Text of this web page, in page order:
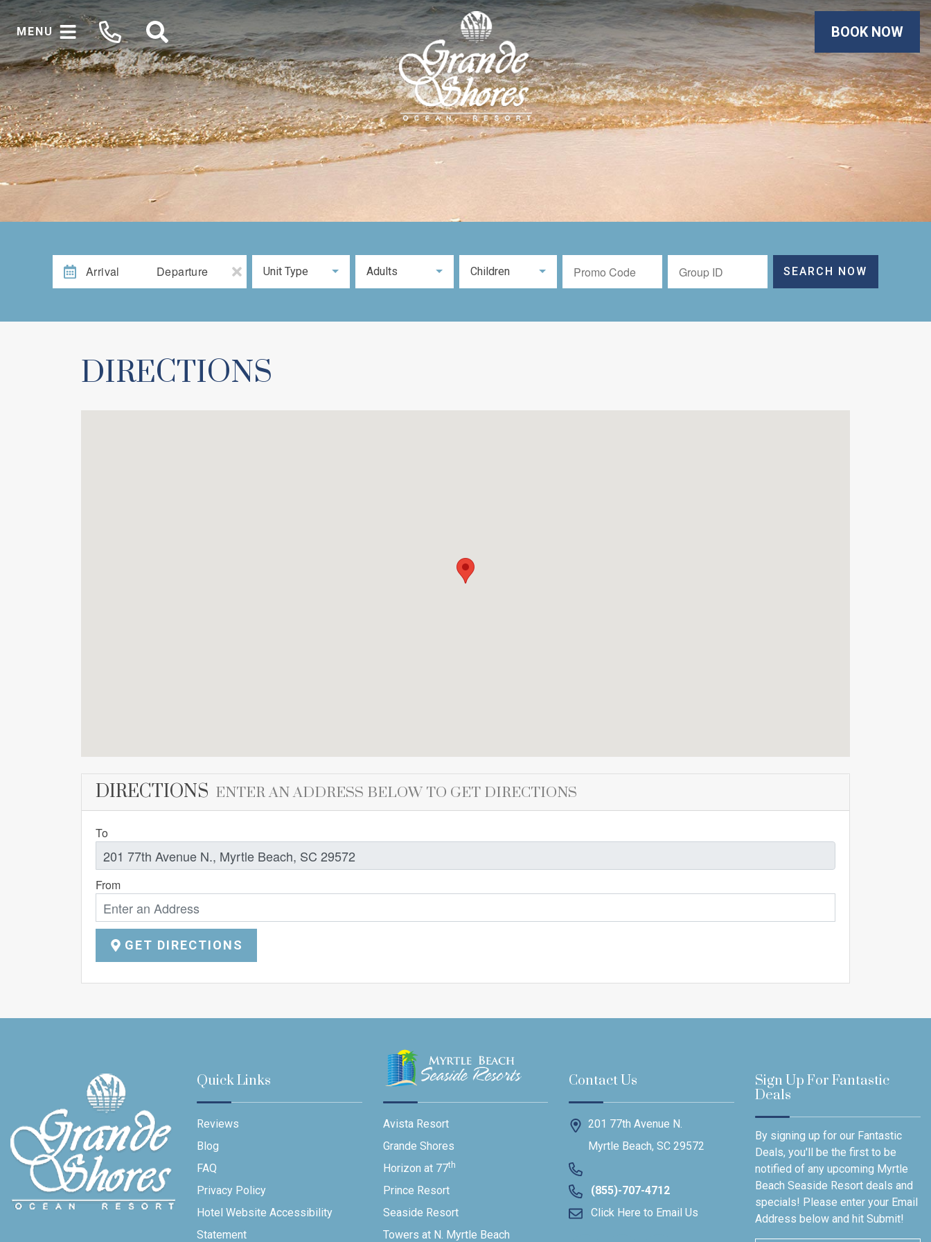
MENU BOOK NOW
Arrival Departure Unit Type Adults Children SEARCH NOW
DIRECTIONS
DIRECTIONS ENTER AN ADDRESS BELOW TO GET DIRECTIONS
To
From
GET DIRECTIONS
Quick Links
Reviews
Blog
FAQ
Privacy Policy
Hotel Website Accessibility
Statement
Avista Resort
Grande Shores
Horizon at 77th
Prince Resort
Seaside Resort
Towers at N. Myrtle Beach
Contact Us
201 77th Avenue N.
Myrtle Beach, SC 29572
(855)-707-4712
Click Here to Email Us
Sign Up For Fantastic
Deals
By signing up for our Fantastic
Deals, you'll be the first to be
notified of any upcoming Myrtle
Beach Seaside Resort deals and
specials! Please enter your Email
Address below and hit Submit!